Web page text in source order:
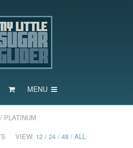
MENU
/ PLATINUM
VIEW: 12/ 24/ 48/ ALL